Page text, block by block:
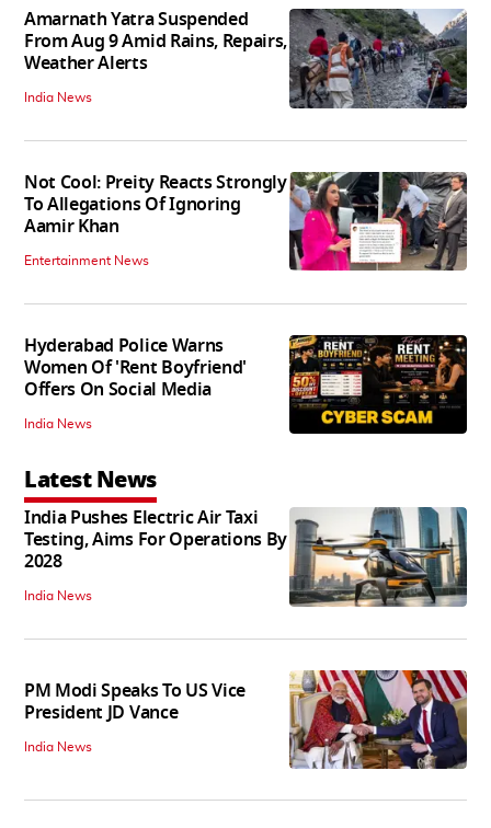
Amarnath Yatra Suspended
From Aug 9 Amid Rains, Repairs,
Weather Alerts
India News
Not Cool: Preity Reacts Strongly
To Allegations Of Ignoring
Aamir Khan
Entertainment News
Hyderabad Police Warns
Women Of 'Rent Boyfriend'
Offers On Social Media
India News
Latest News
India Pushes Electric Air Taxi
Testing, Aims For Operations By
2028
India News
PM Modi Speaks To US Vice
President JD Vance
India News